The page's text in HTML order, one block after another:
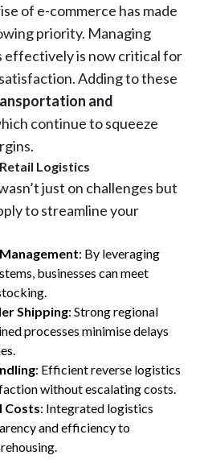
of e-commerce has made
priority. Managing
effectively is now critical for
Adding to these
and
continue to squeeze
Logistics
just on challenges but
to streamline your
: By leveraging
businesses can meet
Shipping: Strong regional
processes minimise delays
: Efficient reverse logistics
without escalating costs.
Costs: Integrated logistics
and efficiency to